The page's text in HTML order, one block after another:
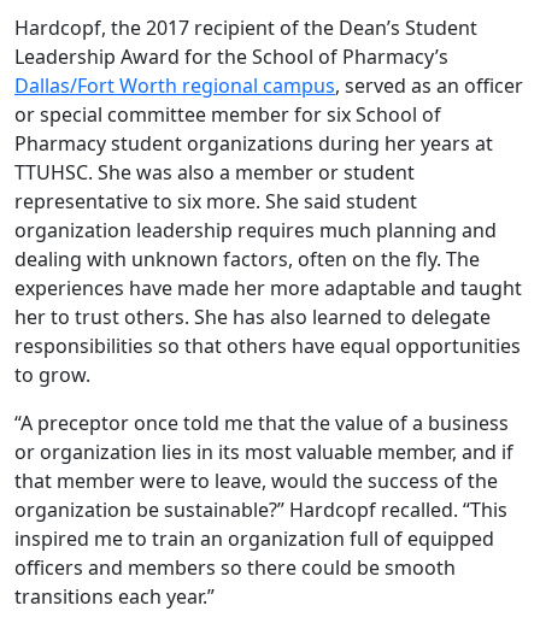
Hardcopf, the 2017 recipient of the Dean’s Student
Leadership Award for the School of Pharmacy’s
Dallas/Fort Worth regional campus, served as an officer
or special committee member for six School of
Pharmacy student organizations during her years at
TTUHSC. She was also a member or student
representative to six more. She said student
organization leadership requires much planning and
dealing with unknown factors, often on the fly. The
experiences have made her more adaptable and taught
her to trust others. She has also learned to delegate
responsibilities so that others have equal opportunities
to grow.
“A preceptor once told me that the value of a business
or organization lies in its most valuable member, and if
that member were to leave, would the success of the
organization be sustainable?” Hardcopf recalled. “This
inspired me to train an organization full of equipped
officers and members so there could be smooth
transitions each year.”